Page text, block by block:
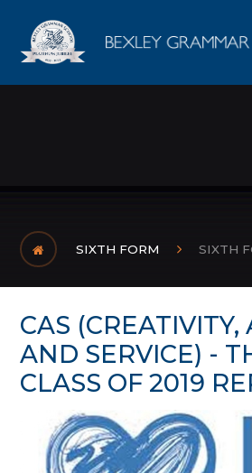
SIXTH FORM SIXTH
CAS (CREATIVITY,
AND SERVICE) -
CLASS OF 2019